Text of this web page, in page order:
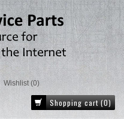
Wishlist (0)
Shopping cart (0)